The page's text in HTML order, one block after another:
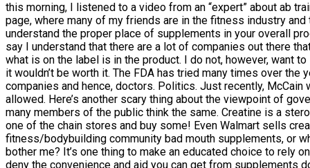
this morning, I listened to a video from an “expert” about ab
page, where many of my friends are in the fitness industry
understand the proper place of supplements in your overall
say I understand that there are a lot of companies out there
what is on the label is in the product. I do not, however, want
it wouldn’t be worth it. The FDA has tried many times over
companies and hence, doctors. Politics. Just recently,
allowed. Here’s another scary thing about the viewpoint of
many members of the public think the same. Creatine is a
one of the chain stores and buy some! Even Walmart sells
fitness/bodybuilding community bad mouth supplements, or
bother me? It’s one thing to make an educated choice to rely
deny the convenience and aid you can get from supplements